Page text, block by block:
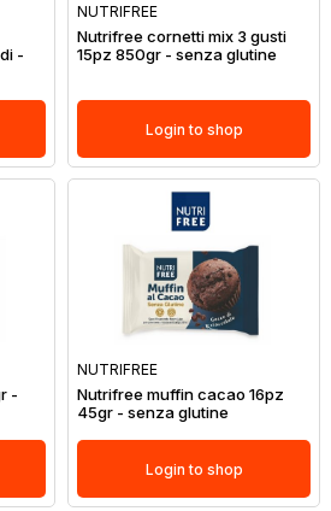
-
NUTRIFREE
Nutrifree cornetti mix 3 gusti
15pz 850gr - senza glutine
Login to shop
-
NUTRIFREE
Nutrifree muffin cacao 16pz
45gr - senza glutine
Login to shop